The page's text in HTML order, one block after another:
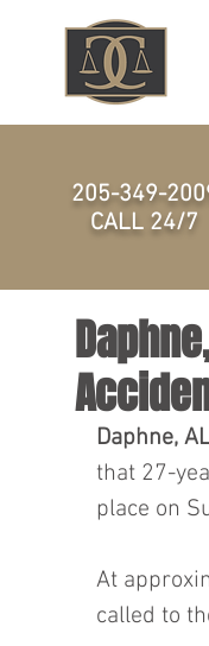
Daphne,
that 27-
place on
At
called to
205-349-
CALL 24/7